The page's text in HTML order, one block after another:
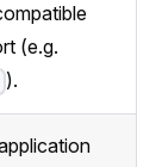
(e.g.
).